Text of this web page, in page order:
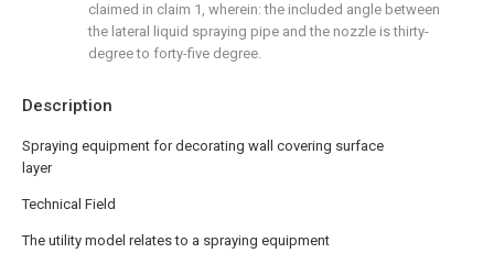
Description
Spraying equipment for decorating wall covering surface
layer
Technical Field
The utility model relates to a spraying equipment
claimed in claim 1, wherein: the included angle between
the lateral liquid spraying pipe and the nozzle is thirty-
degree to forty-five degree.